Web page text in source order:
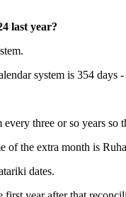
last year?
system is 354 days
three or so years so
of the extra month is
dates.